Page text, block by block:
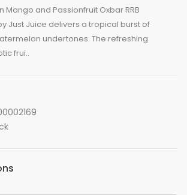
Mango and Passionfruit Oxbar RRB
Just Juice delivers a tropical burst of
undertones. The refreshing
frui..